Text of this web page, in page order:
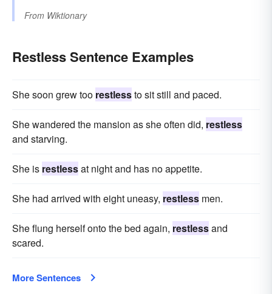
From Wiktionary
Restless Sentence Examples
She soon grew too restlessto sit still and paced.
She wandered the mansion as she often did, restless
and starving.
She is restlessat night and has no appetite.
She had arrived with eight uneasy, restless men.
She flung herself onto the bed again, restlessand
scared.
More Sentences